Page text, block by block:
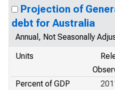
Projection of
debt for Australia
Annual, Not Seasonally
Units
Percent of GDP